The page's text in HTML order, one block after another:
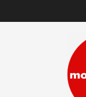
to